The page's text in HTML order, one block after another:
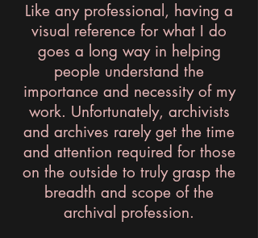
Like any professional, having a
visual reference for what I do
goes a long way in helping
people understand the
importance and necessity of my
work. Unfortunately, archivists
and archives rarely get the time
and attention required for those
on the outside to truly grasp the
breadth and scope of the
archival profession.